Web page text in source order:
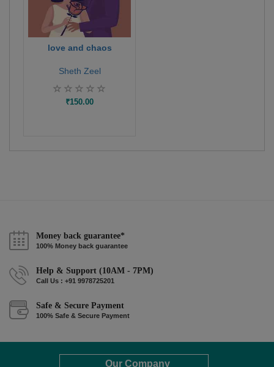
love and chaos
Sheth Zeel
₹150.00
Money back guarantee*
100% Money back guarantee
Help & Support (10AM - 7PM)
Call Us : +91 9978725201
Safe & Secure Payment
100% Safe & Secure Payment
Our Company